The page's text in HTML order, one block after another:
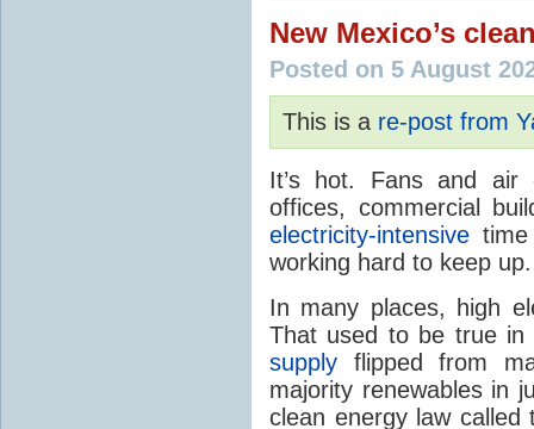
New Mexico’s
Posted on 5 August
This is a re-post from
It’s hot. Fans and air
offices, commercial
electricity-intensive
working hard to keep up.
In many places, high
That used to be true
supply flipped from
majority renewables in
clean energy law called